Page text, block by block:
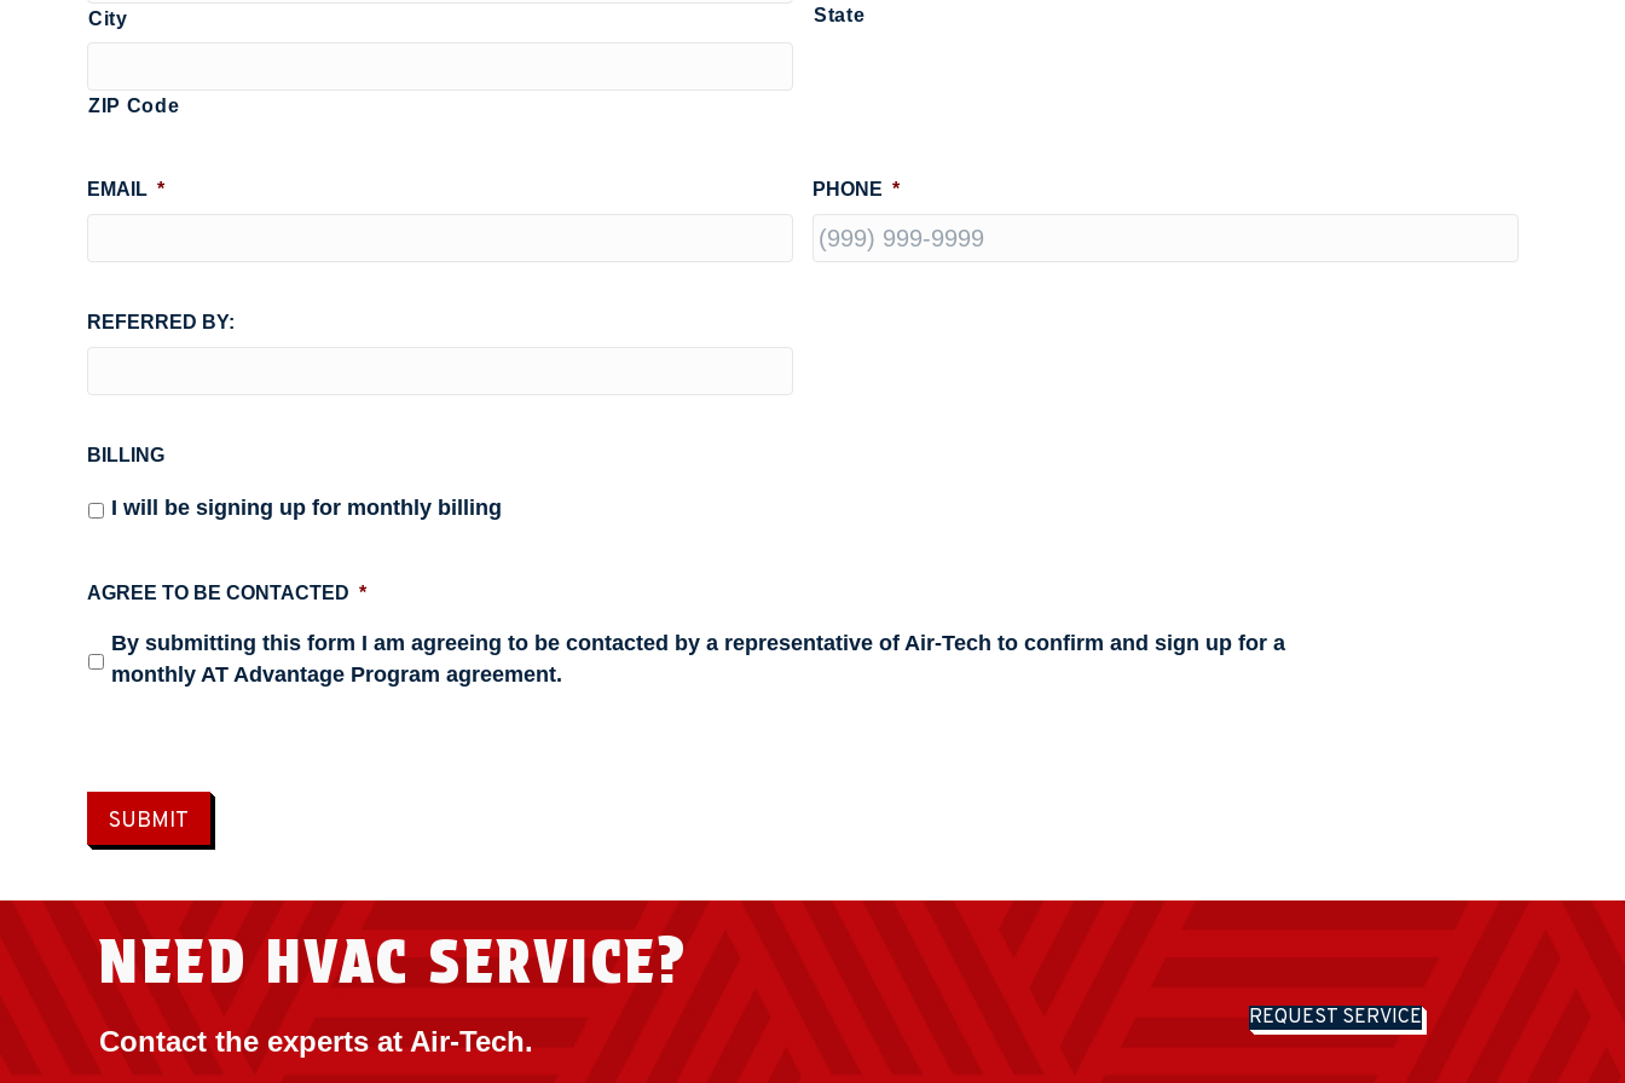
City State
ZIP Code
EMAIL * PHONE *
REFERRED BY:
BILLING
I will be signing up for monthly billing
AGREE TO BE CONTACTED *
By submitting this form I am agreeing to be contacted by a representative of Air-Tech to confirm and sign up for a
monthly AT Advantage Program agreement.
SUBMIT
NEED HVAC SERVICE?
Contact the experts at Air-Tech.
REQUEST SERVICE